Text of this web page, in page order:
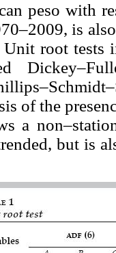
peso with
is
root tests
of the
a
but is